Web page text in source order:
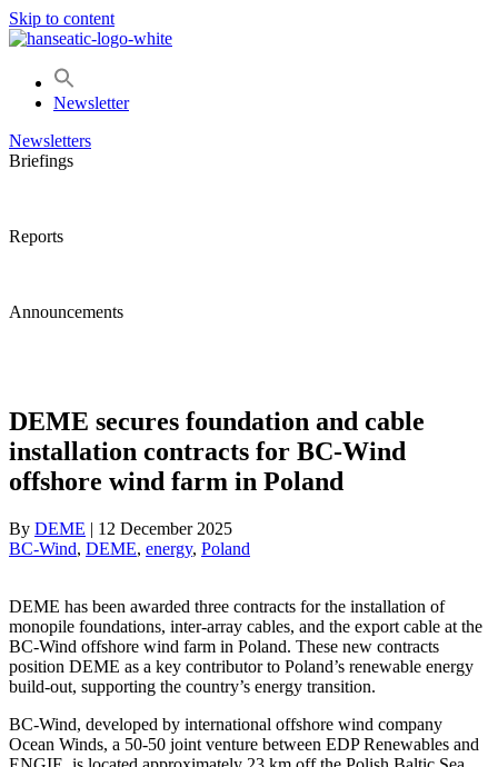
Skip to content
Newsletter
Newsletters
Briefings
Reports
Announcements
DEME secures foundation and cable
installation contracts for BC-Wind
offshore wind farm in Poland
By DEME | 12 December 2025
BC-Wind, DEME, energy, Poland
DEME has been awarded three contracts for the installation of
monopile foundations, inter-array cables, and the export cable at the
BC-Wind offshore wind farm in Poland. These new contracts
position DEME as a key contributor to Poland’s renewable energy
build-out, supporting the country’s energy transition.
BC-Wind, developed by international offshore wind company
Ocean Winds, a 50-50 joint venture between EDP Renewables and